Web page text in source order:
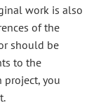
work is also
of the
should be
to the
project, you